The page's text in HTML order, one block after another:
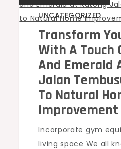
UNCATEGORIZED
Transform
With A Touch
And Emerald
Jalan
To Natural
Improvement
Incorporate gym
living space We all